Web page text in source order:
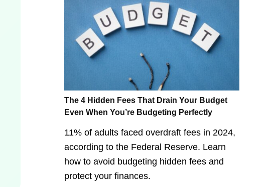
The 4 Hidden Fees That Drain Your Budget
Even When You’re Budgeting Perfectly
11% of adults faced overdraft fees in 2024,
according to the Federal Reserve. Learn
how to avoid budgeting hidden fees and
protect your finances.